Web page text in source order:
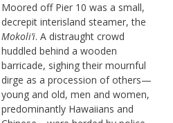
Moored off Pier 10 was a small,
decrepit interisland steamer, the
Mokoli’i. A distraught crowd
huddled behind a wooden
barricade, sighing their mournful
dirge as a procession of others—
young and old, men and women,
predominantly Hawaiians and